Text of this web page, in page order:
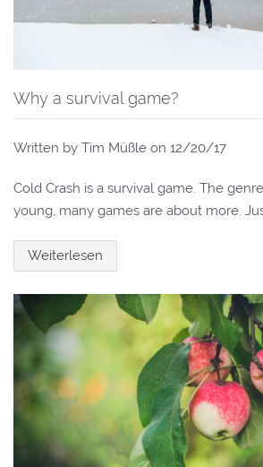
Why a survival game?
Written by Tim Müßle on 12/20/17
Cold Crash is a survival game. The
young, many games are about more.
Weiterlesen